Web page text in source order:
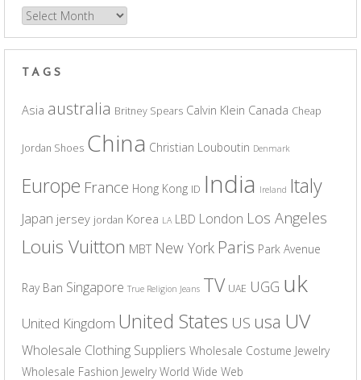
Archives
TAGS
Asia australia Britney Spears Calvin Klein Canada Cheap
Jordan Shoes China Christian Louboutin Denmark
Europe France Hong Kong ID India Ireland Italy
Japan jersey jordan Korea LA LBD London Los Angeles
Louis Vuitton MBT New York Paris Park Avenue
Ray Ban Singapore True Religion Jeans TV UAE UGG uk
United Kingdom United States US usa UV
Wholesale Clothing Suppliers Wholesale Costume Jewelry
Wholesale Fashion Jewelry World Wide Web